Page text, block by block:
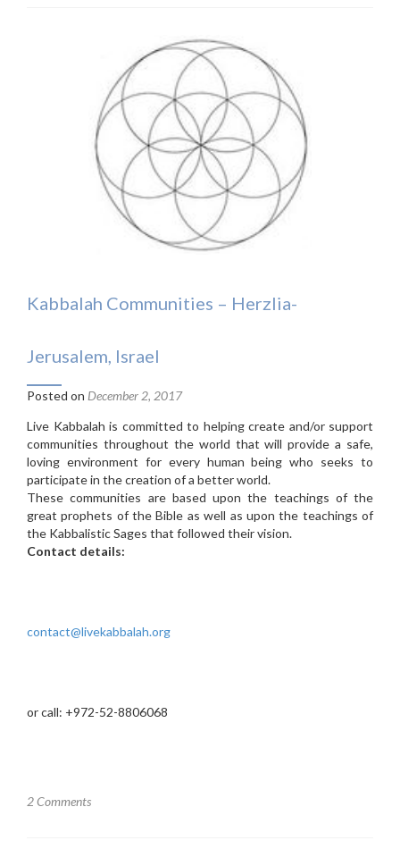
Kabbalah Communities – Herzlia-
Jerusalem, Israel
Posted on December 2, 2017
Live Kabbalah is committed to helping create and/or support
communities throughout the world that will provide a safe,
loving environment for every human being who seeks to
participate in the creation of a better world.
These communities are based upon the teachings of the
great prophets of the Bible as well as upon the teachings of
the Kabbalistic Sages that followed their vision.
Contact details:
contact@livekabbalah.org
or call: +972-52-8806068
2 Comments